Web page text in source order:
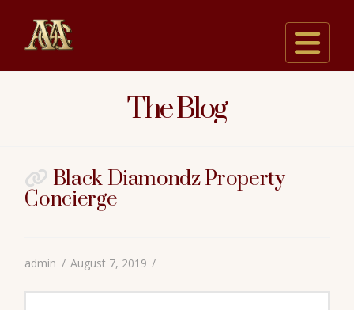
The Blog
Black Diamondz Property
Concierge
admin August 7, 2019